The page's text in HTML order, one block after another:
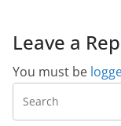
Leave a
You must be